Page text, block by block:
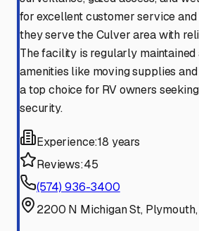
for excellent customer service
they serve the Culver area with
The facility is regularly maintained
amenities like moving supplies
a top choice for RV owners
security.
Experience:18 years
Reviews:45
(574) 936-3400
2200 N Michigan St,